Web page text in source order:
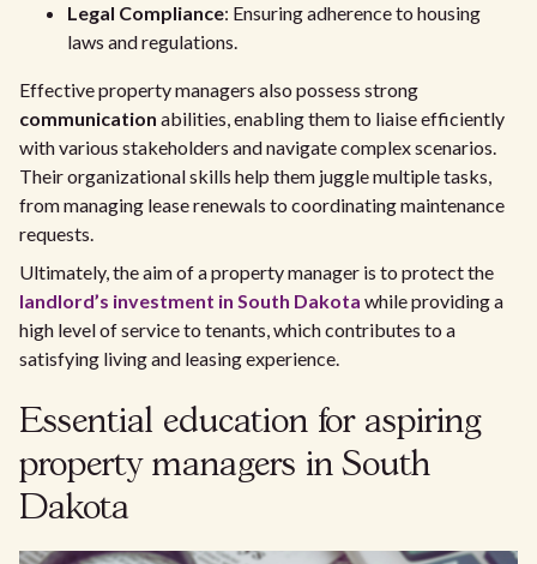
Legal Compliance: Ensuring adherence to housing
laws and regulations.
Effective property managers also possess strong
communication abilities, enabling them to liaise efficiently
with various stakeholders and navigate complex scenarios.
Their organizational skills help them juggle multiple tasks,
from managing lease renewals to coordinating maintenance
requests.
Ultimately, the aim of a property manager is to protect the
landlord’s investment in South Dakota while providing a
high level of service to tenants, which contributes to a
satisfying living and leasing experience.
Essential education for aspiring
property managers in South
Dakota